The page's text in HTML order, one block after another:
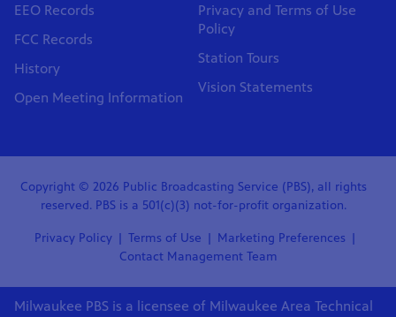
EEO Records
FCC Records
History
Open Meeting Information
Privacy and Terms of Use
Policy
Station Tours
Vision Statements
Copyright © 2026 Public Broadcasting Service (PBS), all rights
reserved. PBS is a 501(c)(3) not-for-profit organization.
Privacy Policy Terms of Use
Marketing Preferences
Contact Management Team
Milwaukee PBS is a licensee of Milwaukee Area Technical